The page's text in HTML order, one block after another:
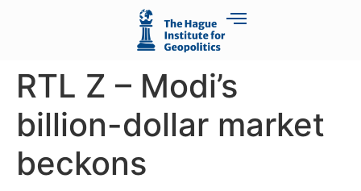
RTL Z – Modi’s
billion-dollar market
beckons